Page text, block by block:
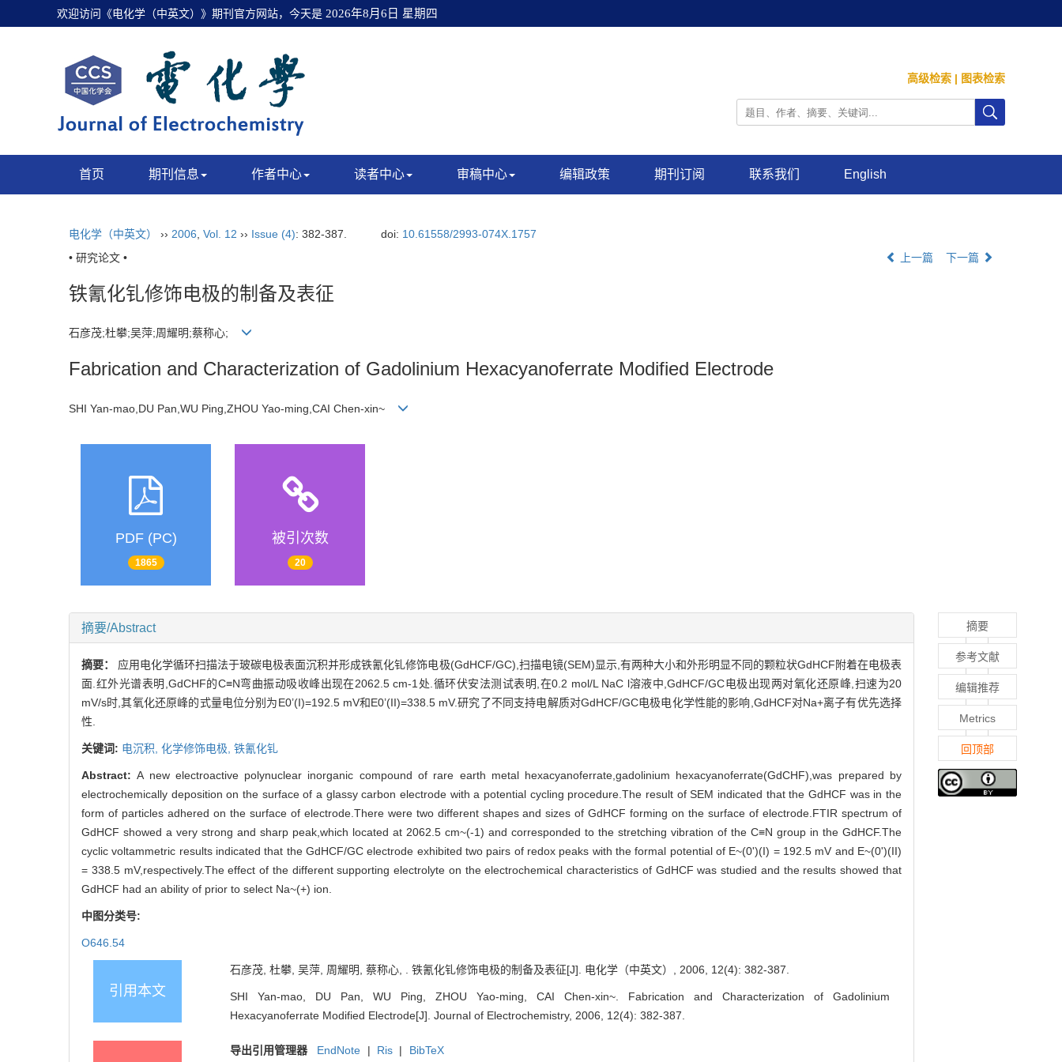
欢迎访问《电化学（中英文）》期刊官方网站，今天是 2026年8月6日 星期四
高级检索 | 图表检索
首页 期刊信息 作者中心 读者中心 审稿中心 编辑政策 期刊订阅 联系我们 English
电化学（中英文） ›› 2006 Vol. 12 ›› Issue (4): 382-387. doi: 10.61558/2993-074X.1757
• 研究论文 •
上一篇 下一篇
铁氰化钆修饰电极的制备及表征
石彦茂;杜攀;吴萍;周耀明;蔡称心;
Fabrication and Characterization of Gadolinium Hexacyanoferrate Modified Electrode
SHI Yan-mao,DU Pan,WU Ping,ZHOU Yao-ming,CAI Chen-xin~
PDF (PC)
1865
被引次数
20
摘要/Abstract
摘要： 应用电化学循环扫描法于玻碳电极表面沉积并形成铁氰化钆修饰电极(GdHCF/GC),扫描电镜(SEM)显示,有两种大小和外形明显不同的颗粒状GdHCF附着在电极表
面.红外光谱表明,GdCHF的C≡N弯曲振动吸收峰出现在2062.5 cm-1处.循环伏安法测试表明,在0.2 mol/L NaC l溶液中,GdHCF/GC电极出现两对氧化还原峰,扫速为20
mV/s时,其氧化还原峰的式量电位分别为E0’(I)=192.5 mV和E0’(II)=338.5 mV.研究了不同支持电解质对GdHCF/GC电极电化学性能的影响,GdHCF对Na+离子有优先选择
性.
关键词: 电沉积, 化学修饰电极, 铁氰化钆
Abstract:A new electroactive polynuclear inorganic compound of rare earth metal hexacyanoferrate,gadolinium hexacyanoferrate(GdCHF),was prepared by
electrochemically deposition on the surface of a glassy carbon electrode with a potential cycling procedure.The result of SEM indicated that the GdHCF was in the
form of particles adhered on the surface of electrode.There were two different shapes and sizes of GdHCF forming on the surface of electrode.FTIR spectrum of
GdHCF showed a very strong and sharp peak,which located at 2062.5 cm~(-1) and corresponded to the stretching vibration of the C≡N group in the GdHCF.The
cyclic voltammetric results indicated that the GdHCF/GC electrode exhibited two pairs of redox peaks with the formal potential of E~(0')(I) = 192.5 mV and E~(0')(II)
= 338.5 mV,respectively.The effect of the different supporting electrolyte on the electrochemical characteristics of GdHCF was studied and the results showed that
GdHCF had an ability of prior to select Na~(+) ion.
中图分类号:
O646.54
引用本文
石彦茂, 杜攀, 吴萍, 周耀明, 蔡称心, . 铁氰化钆修饰电极的制备及表征[J]. 电化学（中英文）, 2006, 12(4): 382-387.
SHI Yan-mao, DU Pan, WU Ping, ZHOU Yao-ming, CAI Chen-xin~. Fabrication and Characterization of Gadolinium
Hexacyanoferrate Modified Electrode[J]. Journal of Electrochemistry, 2006, 12(4): 382-387.
导出引用管理器 EndNote | Ris | BibTeX
摘要
参考文献
编辑推荐
Metrics
回顶部